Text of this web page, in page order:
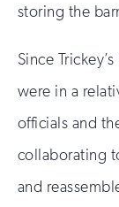
storing the
Since
were in a
officials and
collaborating
and